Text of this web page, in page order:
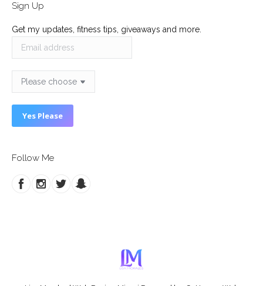
Sign Up
Get my updates, fitness tips, giveaways and more.
Follow Me